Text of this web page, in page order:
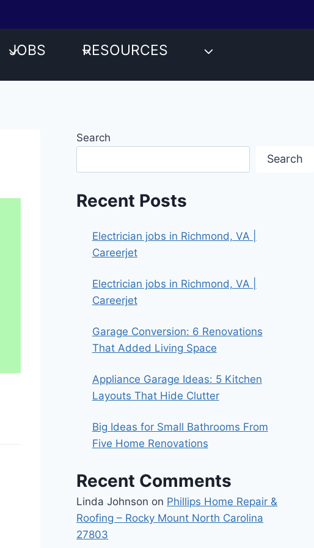
JOBS RESOURCES
Search
Search
Recent Posts
Electrician jobs in Richmond, VA |
Careerjet
Electrician jobs in Richmond, VA |
Careerjet
Garage Conversion: 6 Renovations
That Added Living Space
Appliance Garage Ideas: 5 Kitchen
Layouts That Hide Clutter
Big Ideas for Small Bathrooms From
Five Home Renovations
Recent Comments
Linda Johnson on Phillips Home Repair &
Roofing – Rocky Mount North Carolina
27803